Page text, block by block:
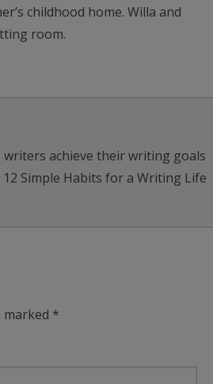
childhood home. Willa and
room.
achieve their writing goals
Simple Habits for a Writing Life
marked *